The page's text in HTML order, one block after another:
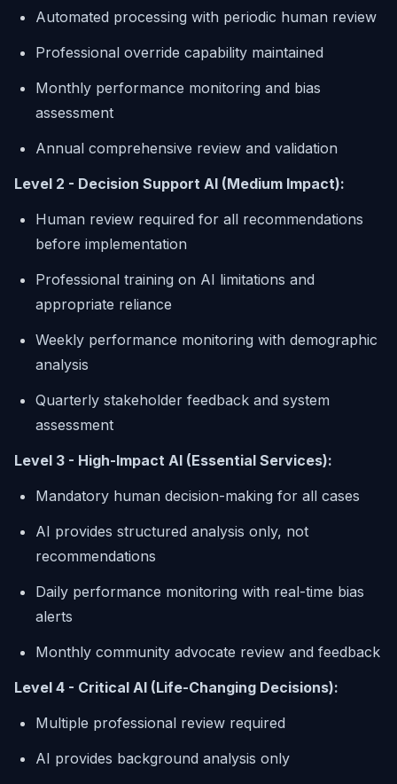
Automated processing with periodic human review
Professional override capability maintained
Monthly performance monitoring and bias
assessment
Annual comprehensive review and validation
Level 2 - Decision Support AI (Medium Impact):
Human review required for all recommendations
before implementation
Professional training on AI limitations and
appropriate reliance
Weekly performance monitoring with demographic
analysis
Quarterly stakeholder feedback and system
assessment
Level 3 - High-Impact AI (Essential Services):
Mandatory human decision-making for all cases
AI provides structured analysis only, not
recommendations
Daily performance monitoring with real-time bias
alerts
Monthly community advocate review and feedback
Level 4 - Critical AI (Life-Changing Decisions):
Multiple professional review required
AI provides background analysis only